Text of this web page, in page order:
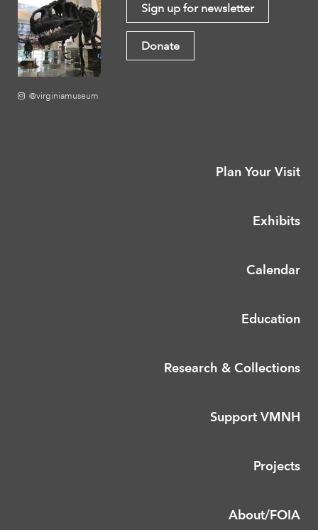
@virginiamuseum
Sign up for newsletter
Donate
Plan Your Visit
Exhibits
Calendar
Education
Research & Collections
Support VMNH
Projects
About/FOIA